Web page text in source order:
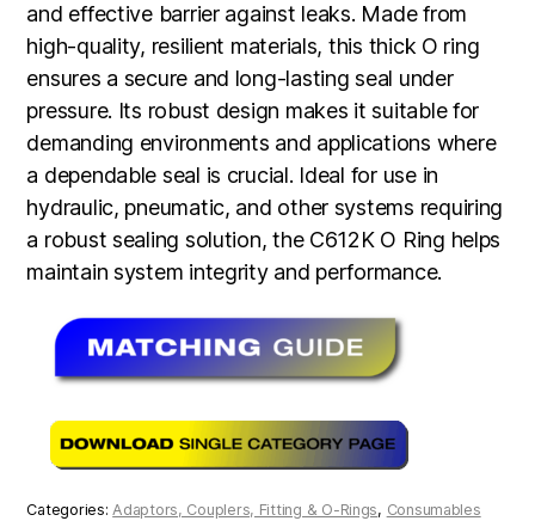
and effective barrier against leaks. Made from
high-quality, resilient materials, this thick O ring
ensures a secure and long-lasting seal under
pressure. Its robust design makes it suitable for
demanding environments and applications where
a dependable seal is crucial. Ideal for use in
hydraulic, pneumatic, and other systems requiring
a robust sealing solution, the C612K O Ring helps
maintain system integrity and performance.
Categories:Adaptors, Couplers, Fitting & O-Rings, Consumables